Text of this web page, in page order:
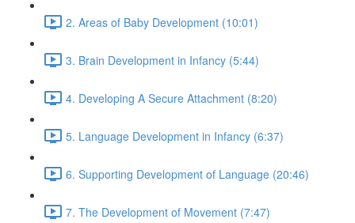
2. Areas of Baby Development (10:01)
3. Brain Development in Infancy (5:44)
4. Developing A Secure Attachment (8:20)
5. Language Development in Infancy (6:37)
6. Supporting Development of Language (20:46)
7. The Development of Movement (7:47)